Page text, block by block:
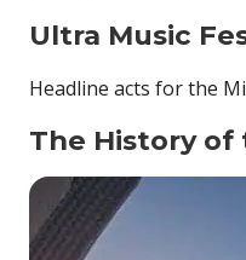
Ultra Music
Headline acts for the
The History of